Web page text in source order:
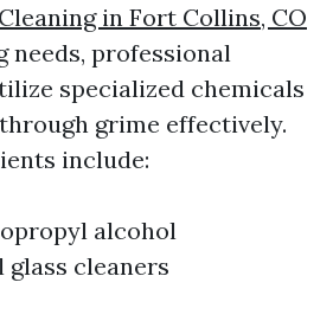
in Fort Collins, CO
needs, professional
specialized chemicals
grime effectively.
include:
alcohol
glass cleaners